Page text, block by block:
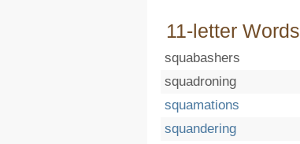
11-letter Words
squabashers
squadroning
squamations
squandering